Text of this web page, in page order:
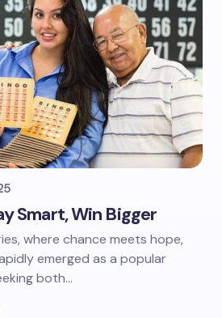
Smart, Win Bigger
where chance meets hope,
emerged as a popular
both…